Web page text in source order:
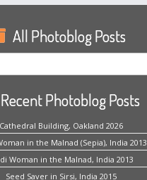
All Photoblog Posts
Recent Photoblog Posts
Cathedral Building, Oakland 2026
in the Malnad (Sepia), India 2013
Woman in the Malnad, India 2013
Seed Saver in Sirsi, India 2015